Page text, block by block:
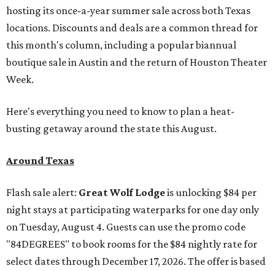
hosting its once-a-year summer sale across both Texas
locations. Discounts and deals are a common thread for
this month's column, including a popular biannual
boutique sale in Austin and the return of Houston Theater
Week.
Here's everything you need to know to plan a heat-
busting getaway around the state this August.
Around Texas
Flash sale alert: Great Wolf Lodgeis unlocking $84 per
night stays at participating waterparks for one day only
on Tuesday, August 4. Guests can use the promo code
"84DEGREES" to book rooms for the $84 nightly rate for
select dates through December 17, 2026. The offer is based